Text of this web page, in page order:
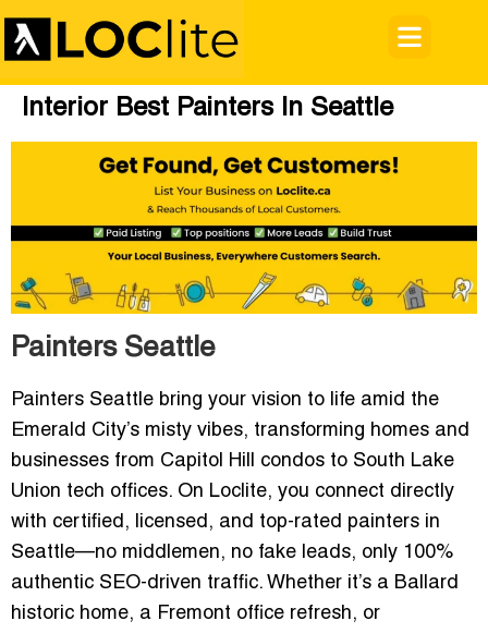
Interior Best Painters In Seattle
Painters Seattle
Painters Seattle bring your vision to life amid the
Emerald City’s misty vibes, transforming homes and
businesses from Capitol Hill condos to South Lake
Union tech offices. On Loclite, you connect directly
with certified, licensed, and top-rated painters in
Seattle—no middlemen, no fake leads, only 100%
authentic SEO-driven traffic. Whether it’s a Ballard
historic home, a Fremont office refresh, or